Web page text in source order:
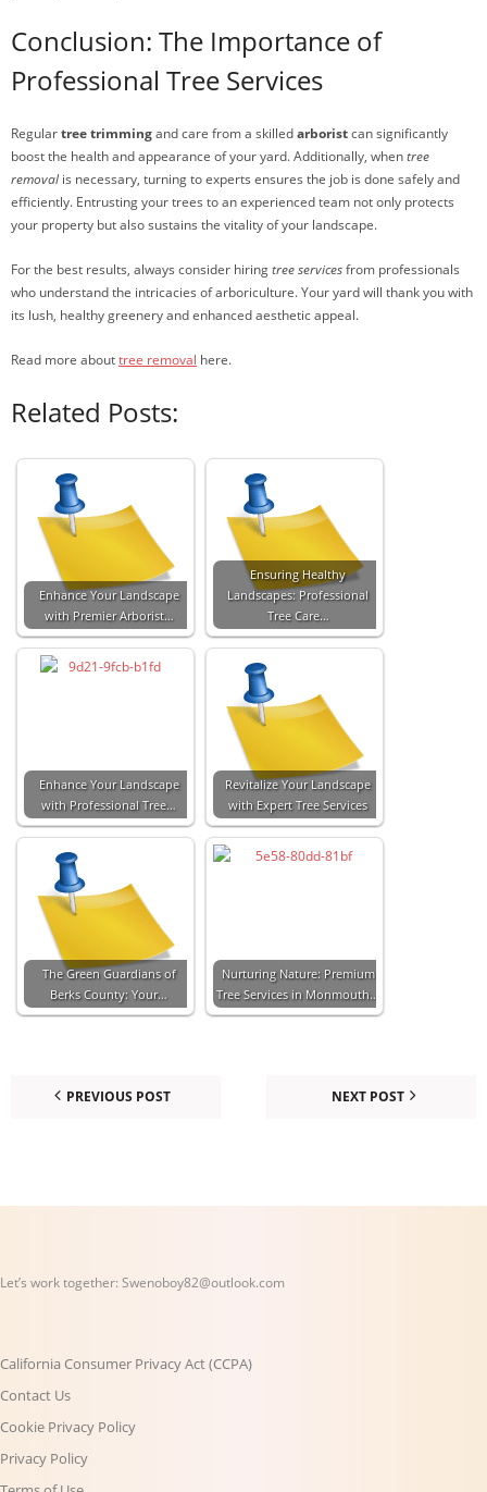
Conclusion: The Importance of
Professional Tree Services
Regulartree trimmingand care from a skilledarboristcan significantly
boost the health and appearance of your yard. Additionally, whentree
removalis necessary, turning to experts ensures the job is done safely and
efficiently. Entrusting your trees to an experienced team not only protects
your property but also sustains the vitality of your landscape.
For the best results, always consider hiringtree servicesfrom professionals
who understand the intricacies of arboriculture. Your yard will thank you with
its lush, healthy greenery and enhanced aesthetic appeal.
Read more abouttree removal here.
Related Posts:
Enhance Your Landscape
with Premier Arborist…
Ensuring Healthy
Landscapes: Professional
Tree Care…
Enhance Your Landscape
with Professional Tree…
Revitalize Your Landscape
with Expert Tree Services
The Green Guardians of
Berks County: Your…
Nurturing Nature: Premium
Tree Services in Monmouth…
PREVIOUS POST NEXT POST
Let’s work together: Swenoboy82@outlook.com
California Consumer Privacy Act (CCPA)
Contact Us
Cookie Privacy Policy
Privacy Policy